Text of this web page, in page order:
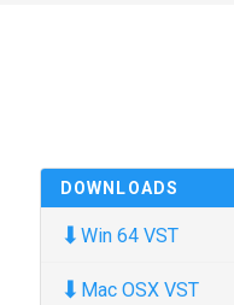
DOWNLOADS
⬇ Win 64 VST
⬇ Mac OSX VST